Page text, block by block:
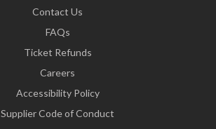
Contact Us
FAQs
Ticket Refunds
Careers
Accessibility Policy
Supplier Code of Conduct